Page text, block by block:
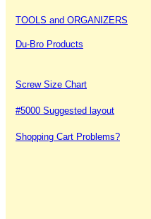
TOOLS and ORGANIZERS
Du-Bro Products
Screw Size Chart
#5000 Suggested layout
Shopping Cart Problems?